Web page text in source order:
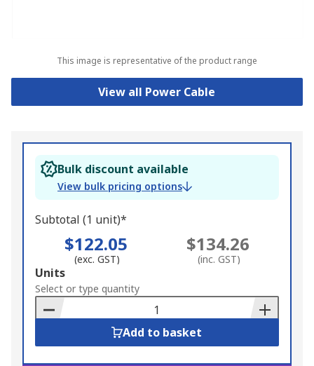
This image is representative of the product range
View all Power Cable
Bulk discount available
View bulk pricing options
Subtotal (1 unit)*
$122.05
(exc. GST)
$134.26
(inc. GST)
Add
to
Basket
Units
Select or type quantity
Add to basket